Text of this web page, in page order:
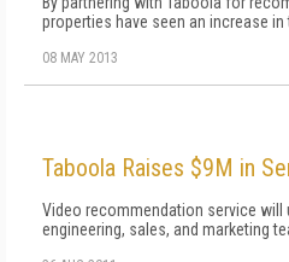
properties have seen an increase in
08 MAY 2013
Taboola Raises $9M in
Video recommendation service will
engineering, sales, and marketing